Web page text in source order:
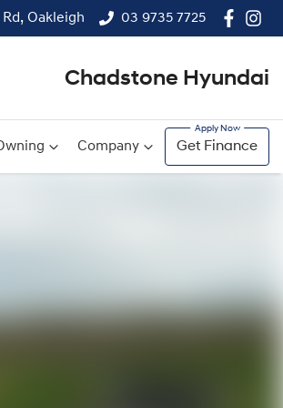
Oakleigh 03 9735 7725
Chadstone Hyundai
Company Get Finance